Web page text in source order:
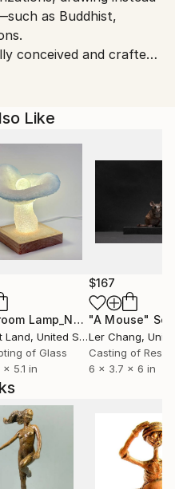
valuable
as Buddhist,
conceived and crafted
loving and thought-
modeled wax figures,
in bronze.
these sculptures within
fusion of
small—around 10
are printed on
measure 60–80 cm
materials such as
types of wood.
Like
"Mushroom Lamp_No.4" Sculpture
Land, United States
of Glass
x 5.1 in
$167
"A Mouse"
Ler Chang,
Casting of Resin
6 x 3.7 x 6 in